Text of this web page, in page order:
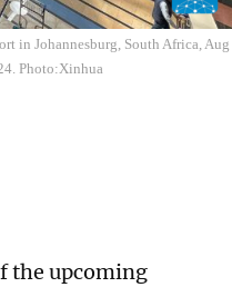
in Johannesburg, South Africa, Aug
Photo:Xinhua
the upcoming